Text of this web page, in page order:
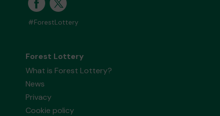
#ForestLottery
Forest Lottery
What is Forest Lottery?
News
Privacy
Cookie policy